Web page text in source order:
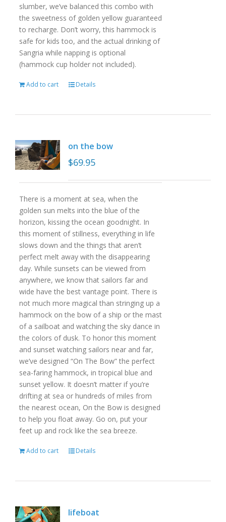
slumber, we’ve balanced this combo with
the sweetness of golden yellow guaranteed
to recharge. Don’t worry, this hammock is
safe for kids too, and the actual drinking of
Sangria while napping is optional
(hammock cup holder not included).
Add to cart Details
on the bow
$69.95
There is a moment at sea, when the
golden sun melts into the blue of the
horizon, kissing the ocean goodnight. In
this moment of stillness, everything in life
slows down and the things that aren’t
perfect melt away with the disappearing
day. While sunsets can be viewed from
anywhere, we know that sailors far and
wide have the best vantage point. There is
not much more magical than stringing up a
hammock on the bow of a ship or the mast
of a sailboat and watching the sky dance in
the colors of dusk. To honor this moment
and sunset watching sailors near and far,
we’ve designed “On The Bow” the perfect
sea-faring hammock, in tropical blue and
sunset yellow. It doesn’t matter if you’re
drifting at sea or hundreds of miles from
the nearest ocean, On the Bow is designed
to help you float away. Go on, put your
feet up and rock like the sea breeze.
Add to cart Details
lifeboat